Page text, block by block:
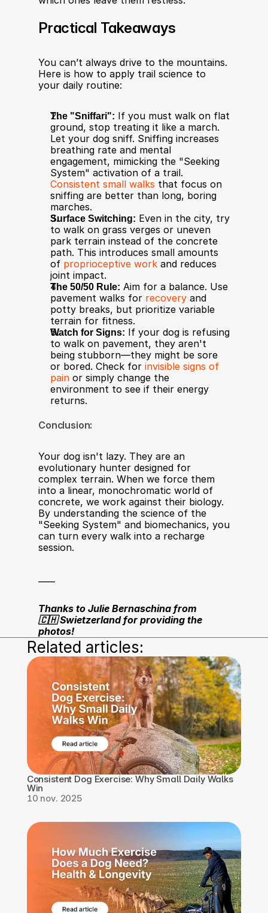
Practical Takeaways
You can’t always drive to the mountains.
Here is how to apply trail science to
your daily routine:
The "Sniffari": If you must walk on flat
ground, stop treating it like a march.
Let your dog sniff. Sniffing increases
breathing rate and mental
engagement, mimicking the "Seeking
Consistent small walks that focus on
sniffing are better than long, boring
marches.
Surface Switching: Even in the city, try
to walk on grass verges or uneven
park terrain instead of the concrete
path. This introduces small amounts
of proprioceptive work and reduces
joint impact.
The 50/50 Rule: Aim for a balance. Use
pavement walks for recovery and
potty breaks, but prioritize variable
terrain for fitness.
Watch for Signs: If your dog is refusing
to walk on pavement, they aren't
being stubborn—they might be sore
or bored. Check for invisible signs of
pain or simply change the
environment to see if their energy
returns.
Conclusion:
Your dog isn't lazy. They are an
evolutionary hunter designed for
complex terrain. When we force them
into a linear, monochromatic world of
concrete, we work against their biology.
By understanding the science of the
"Seeking System" and biomechanics, you
can turn every walk into a recharge
session.
Thanks to Julie Bernaschina from
🇨🇭 Swietzerland for providing the
photos!
Related articles:
Consistent Dog Exercise: Why Small Daily Walks
Win
10 nov. 2025